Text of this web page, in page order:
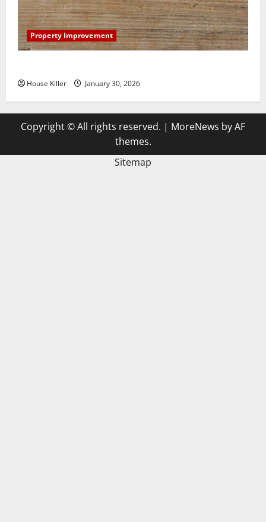
Property Improvement
House Killer January 30, 2026
Copyright © All rights reserved. | MoreNews by AF
themes.
Sitemap